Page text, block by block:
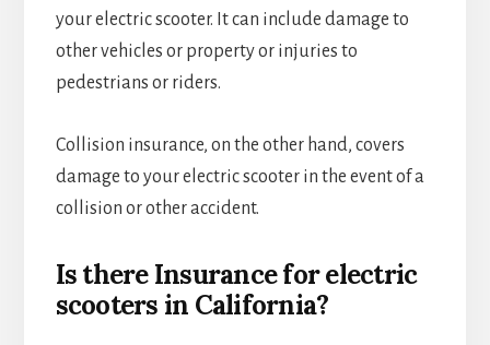
your electric scooter. It can include damage to
other vehicles or property or injuries to
pedestrians or riders.
Collision insurance, on the other hand, covers
damage to your electric scooter in the event of a
collision or other accident.
Is there Insurance for electric
scooters in California?